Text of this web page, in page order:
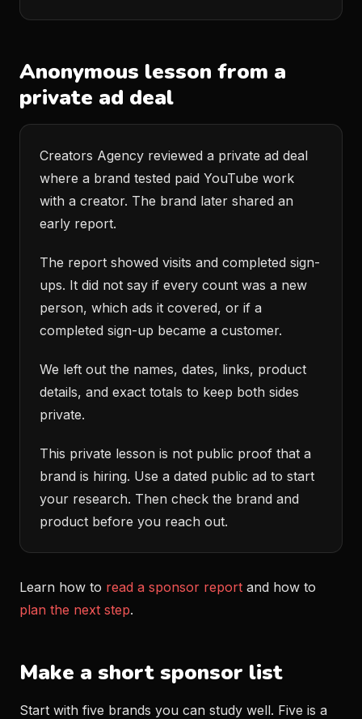
Anonymous lesson from a
private ad deal
Creators Agency reviewed a private ad deal
where a brand tested paid YouTube work
with a creator. The brand later shared an
early report.
The report showed visits and completed sign-
ups. It did not say if every count was a new
person, which ads it covered, or if a
completed sign-up became a customer.
We left out the names, dates, links, product
details, and exact totals to keep both sides
private.
This private lesson is not public proof that a
brand is hiring. Use a dated public ad to start
your research. Then check the brand and
product before you reach out.
Learn how to read a sponsor report and how to
plan the next step.
Make a short sponsor list
Start with five brands you can study well. Five is a